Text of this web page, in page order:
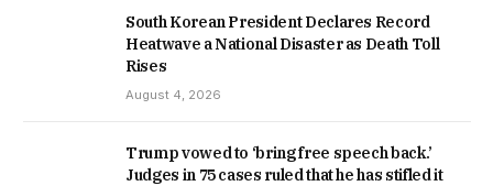
South Korean President Declares Record
Heatwave a National Disaster as Death Toll
Rises
August 4, 2026
Trump vowed to ‘bring free speech back.’
Judges in 75 cases ruled that he has stifled it